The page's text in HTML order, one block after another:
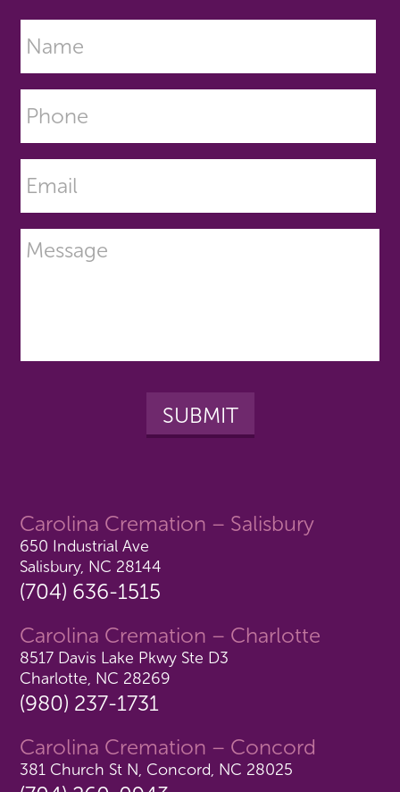
Carolina Cremation – Salisbury
650 Industrial Ave
Salisbury, NC 28144
(704) 636-1515
Carolina Cremation – Charlotte
8517 Davis Lake Pkwy Ste D3
Charlotte, NC 28269
(980) 237-1731
Carolina Cremation – Concord
381 Church St N, Concord, NC 28025